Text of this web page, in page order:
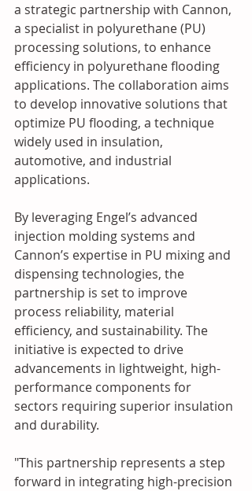
a strategic partnership with Cannon,
a specialist in polyurethane (PU)
processing solutions, to enhance
efficiency in polyurethane flooding
applications. The collaboration aims
to develop innovative solutions that
optimize PU flooding, a technique
widely used in insulation,
automotive, and industrial
applications.
By leveraging Engel’s advanced
injection molding systems and
Cannon’s expertise in PU mixing and
dispensing technologies, the
partnership is set to improve
process reliability, material
efficiency, and sustainability. The
initiative is expected to drive
advancements in lightweight, high-
performance components for
sectors requiring superior insulation
and durability.
"This partnership represents a step
forward in integrating high-precision